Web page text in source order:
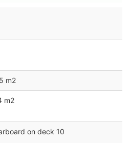
m2
m2
on deck 10